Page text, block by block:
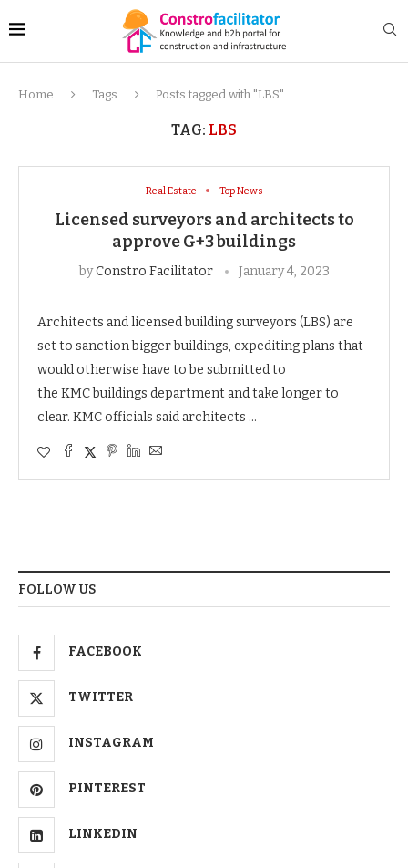
Home Tags Posts tagged with "LBS"
TAG: LBS
Real Estate Top News
Licensed surveyors and architects to
approve G+3 buildings
byConstro Facilitator January 4, 2023
Architects and licensed building surveyors (LBS) are
set to sanction bigger buildings, expediting plans that
would otherwise have to be submitted to
the KMC buildings department and take longer to
clear. KMC officials said architects …
FOLLOW US
FACEBOOK
TWITTER
INSTAGRAM
PINTEREST
LINKEDIN